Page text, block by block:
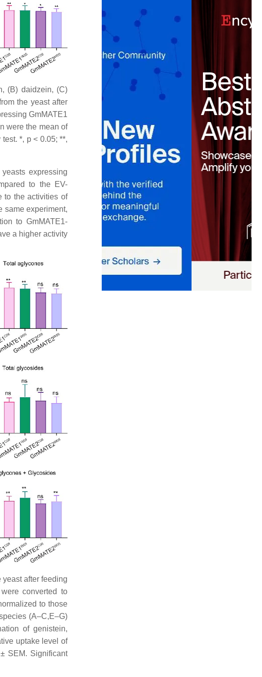
(B) daidzein, (C)
the yeast after
GmMATE1
were the mean of
*, p < 0.05; **,
expressing
to the EV-
to the activities of
same experiment,
to GmMATE1-
a higher activity
after feeding
converted to
to those
(A–C,E–G)
of genistein,
uptake level of
SEM. Significant